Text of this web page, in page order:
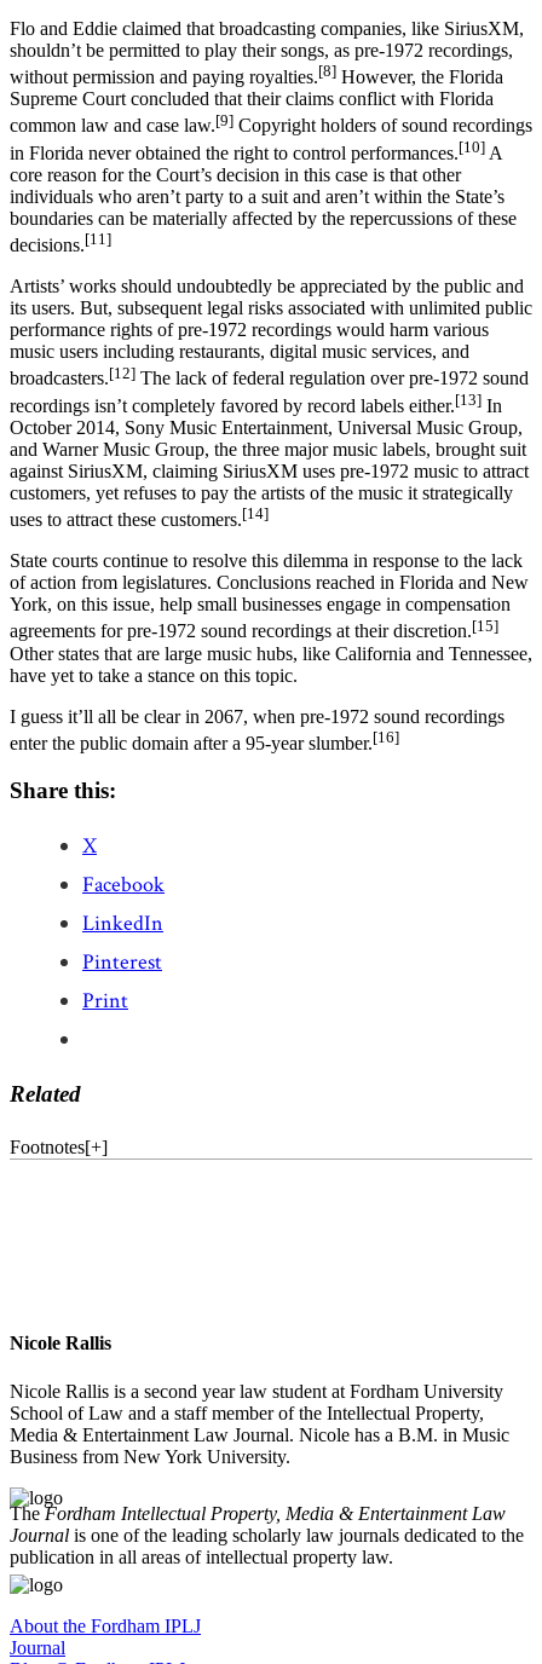
Flo and Eddie claimed that broadcasting companies, like SiriusXM,
shouldn’t be permitted to play their songs, as pre-1972 recordings,
without permission and paying royalties.[8] However, the Florida
Supreme Court concluded that their claims conflict with Florida
common law and case law.[9] Copyright holders of sound recordings
in Florida never obtained the right to control performances.[10] A
core reason for the Court’s decision in this case is that other
individuals who aren’t party to a suit and aren’t within the State’s
boundaries can be materially affected by the repercussions of these
decisions.[11]
Artists’ works should undoubtedly be appreciated by the public and
its users. But, subsequent legal risks associated with unlimited public
performance rights of pre-1972 recordings would harm various
music users including restaurants, digital music services, and
broadcasters.[12] The lack of federal regulation over pre-1972 sound
recordings isn’t completely favored by record labels either.[13] In
October 2014, Sony Music Entertainment, Universal Music Group,
and Warner Music Group, the three major music labels, brought suit
against SiriusXM, claiming SiriusXM uses pre-1972 music to attract
customers, yet refuses to pay the artists of the music it strategically
uses to attract these customers.[14]
State courts continue to resolve this dilemma in response to the lack
of action from legislatures. Conclusions reached in Florida and New
York, on this issue, help small businesses engage in compensation
agreements for pre-1972 sound recordings at their discretion.[15]
Other states that are large music hubs, like California and Tennessee,
have yet to take a stance on this topic.
I guess it’ll all be clear in 2067, when pre-1972 sound recordings
enter the public domain after a 95-year slumber.[16]
Share this:
X
Facebook
LinkedIn
Pinterest
Print
Related
Footnotes[+]
Nicole Rallis
Nicole Rallis is a second year law student at Fordham University
School of Law and a staff member of the Intellectual Property,
Media & Entertainment Law Journal. Nicole has a B.M. in Music
Business from New York University.
TheFordham Intellectual Property, Media & Entertainment Law
Journal is one of the leading scholarly law journals dedicated to the
publication in all areas of intellectual property law.
About the Fordham IPLJ
Journal